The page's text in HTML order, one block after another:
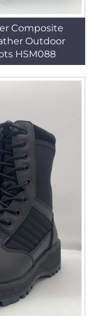
Composite
Outdoor
HSM088